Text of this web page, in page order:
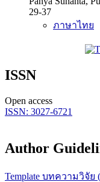
29-37
ภาษาไทย
ISSN
Open access
ISSN: 3027-6721
Author
Template บทความวิจัย